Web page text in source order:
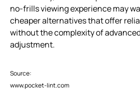
no-frills viewing experience may
cheaper alternatives that offer
without the complexity of
adjustment.
Source:
www.pocket-lint.com